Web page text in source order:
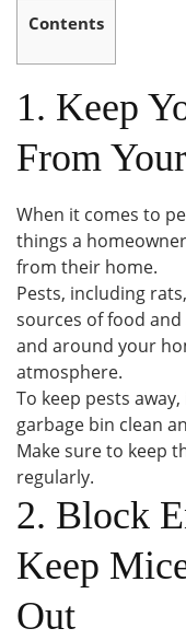
Contents
1. Keep
From
When it comes to
things a
from their home.
Pests, including
sources of food
and around your
atmosphere.
To keep pests
garbage bin clean
Make sure to keep
regularly.
2. Block
Keep
Out